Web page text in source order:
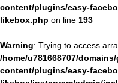
content/plugins/easy-
likebox.php on line 193
Warning: Trying to access
/home/u781668707/
content/plugins/easy-